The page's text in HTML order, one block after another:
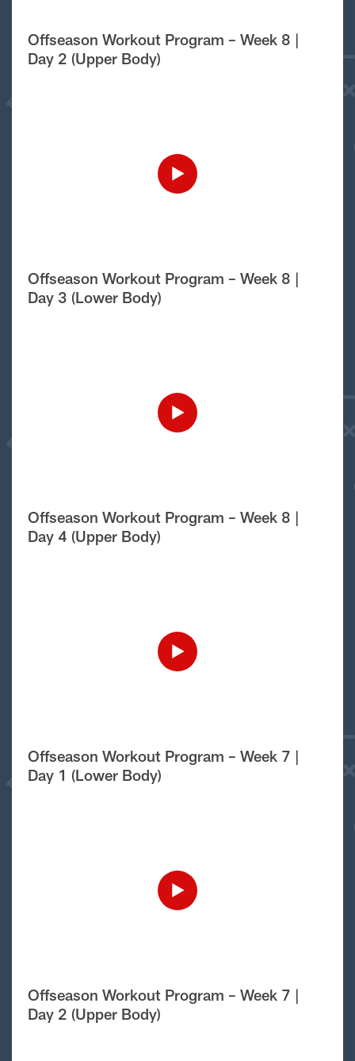
Offseason Workout Program – Week 8 |
Day 2 (Upper Body)
Offseason Workout Program – Week 8 |
Day 3 (Lower Body)
Offseason Workout Program – Week 8 |
Day 4 (Upper Body)
Offseason Workout Program – Week 7 |
Day 1 (Lower Body)
Offseason Workout Program – Week 7 |
Day 2 (Upper Body)